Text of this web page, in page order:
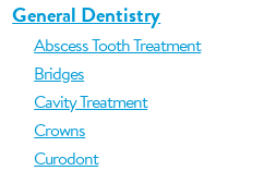
General Dentistry
Abscess Tooth Treatment
Bridges
Cavity Treatment
Crowns
Curodont